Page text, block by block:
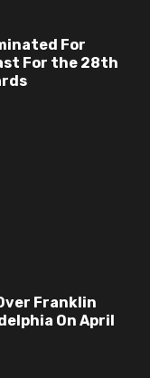
For
For the 28th
Franklin
On April